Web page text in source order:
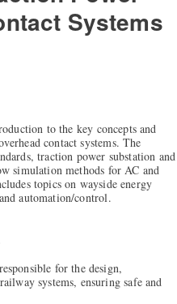
Systems
to the key concepts and
contact systems. The
traction power substation and
simulation methods for AC and
topics on wayside energy
automation/control.
for the design,
systems, ensuring safe and